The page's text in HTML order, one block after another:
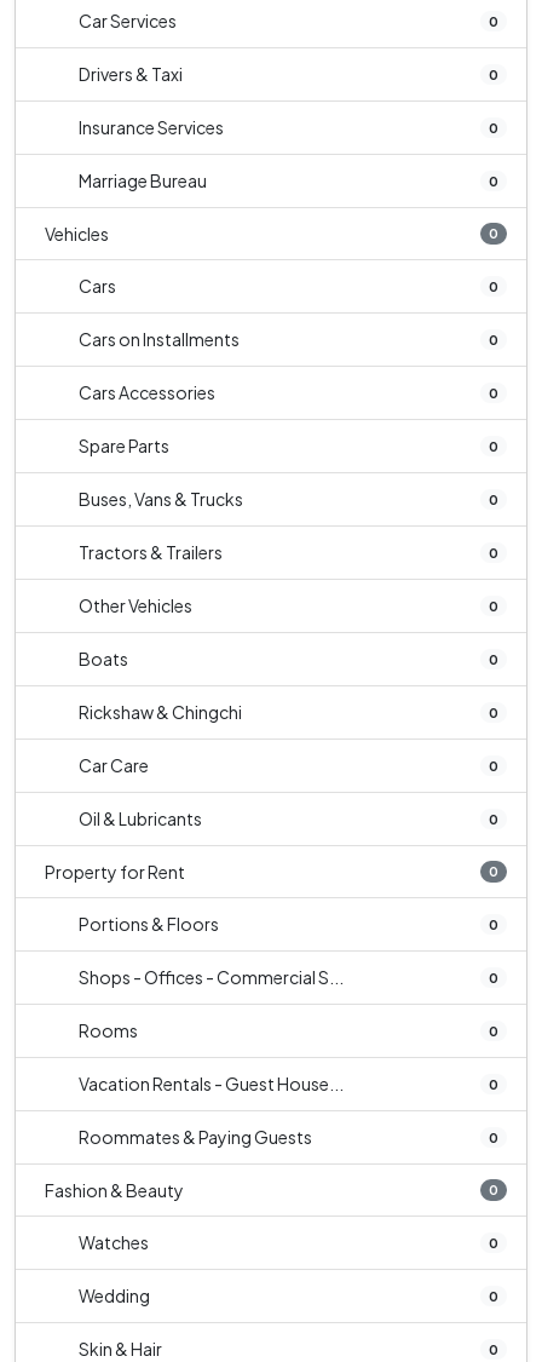
Car Services 0
Drivers & Taxi 0
Insurance Services 0
Marriage Bureau 0
Vehicles 0
Cars 0
Cars on Installments 0
Cars Accessories 0
Spare Parts 0
Buses, Vans & Trucks 0
Tractors & Trailers 0
Other Vehicles 0
Boats 0
Rickshaw & Chingchi 0
Car Care 0
Oil & Lubricants 0
Property for Rent 0
Portions & Floors 0
Shops - Offices - Commercial S... 0
Rooms 0
Vacation Rentals - Guest House... 0
Roommates & Paying Guests 0
Fashion & Beauty 0
Watches 0
Wedding 0
Skin & Hair 0